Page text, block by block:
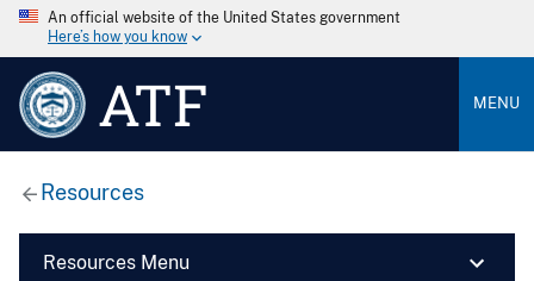
An official website of the United States government
Here’s how you know
ATF MENU
Resources
Resources Menu